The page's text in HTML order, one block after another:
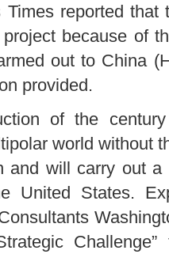
Times reported
because of
out to China
provided.
of the
world without
and will carry out
United States.